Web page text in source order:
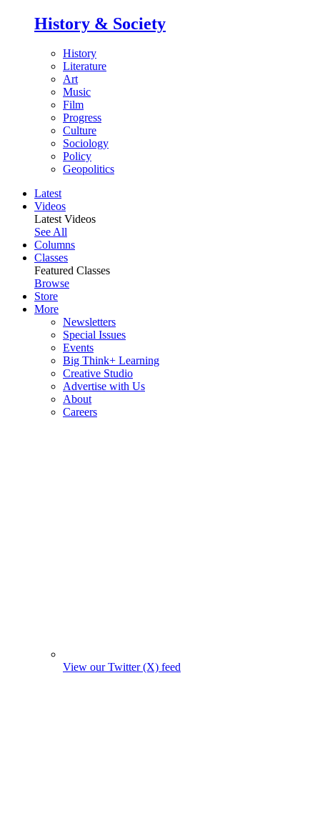
History & Society
History
Literature
Art
Music
Film
Progress
Culture
Sociology
Policy
Geopolitics
Latest
Videos
Latest Videos
See All
Columns
Classes
Featured Classes
Browse
Store
More
Newsletters
Special Issues
Events
Big Think+ Learning
Creative Studio
Advertise with Us
About
Careers
View our Twitter (X) feed